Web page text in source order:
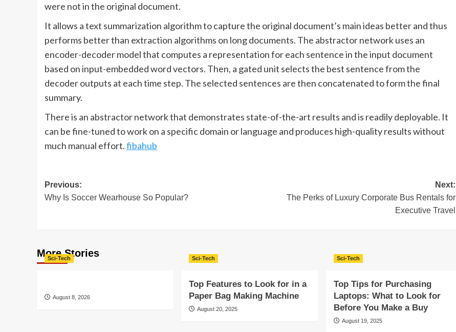
were not in the original document.
It allows a text summarization algorithm to capture the original document’s main ideas better and thus
performs better than extraction algorithms on long documents. The abstractor network uses an
encoder-decoder model that computes a representation for each sentence in the input document
based on input-embedded word vectors. Then, a gated unit selects the best sentence from the
decoder outputs at each time step. The selected sentences are then concatenated to form the final
summary.
There is an abstractor network that demonstrates state-of-the-art results and is readily deployable. It
can be fine-tuned to work on a specific domain or language and produces high-quality results without
much manual effort.fibahub
Post
navigation
Previous:
Why Is Soccer Wearhouse So Popular?
Next:
The Perks of Luxury Corporate Bus Rentals for
Executive Travel
More Stories
Sci-Tech
August 8, 2026
Sci-Tech
Top Features to Look for in a
Paper Bag Making Machine
August 20, 2025
Sci-Tech
Top Tips for Purchasing
Laptops: What to Look for
Before You Make a Buy
August 19, 2025